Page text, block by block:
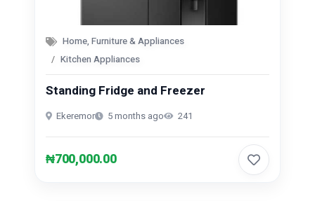
Home, Furniture & Appliances
Kitchen Appliances
Standing Fridge and Freezer
Ekeremor 5 months ago 241
₦700,000.00